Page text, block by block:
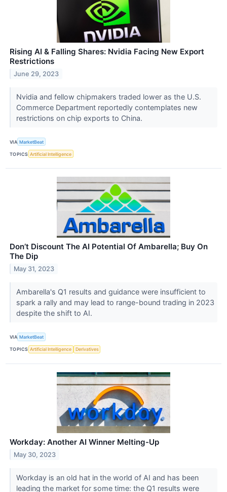
Rising AI & Falling Shares: Nvidia Facing New Export
Restrictions
June 29, 2023
Nvidia and fellow chipmakers traded lower as the U.S.
Commerce Department reportedly contemplates new
restrictions on chip exports to China.
VIA MarketBeat
TOPICS Artificial Intelligence
Don’t Discount The AI Potential Of Ambarella; Buy On
The Dip
May 31, 2023
Ambarella's Q1 results and guidance were insufficient to
spark a rally and may lead to range-bound trading in 2023
despite the shift to AI.
VIA MarketBeat
TOPICS Artificial Intelligence Derivatives
Workday: Another AI Winner Melting-Up
May 30, 2023
Workday is an old hat in the world of AI and has been
leading the market for some time: the Q1 results were